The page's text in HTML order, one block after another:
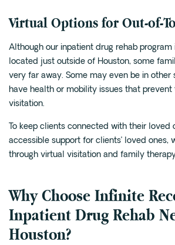
Virtual Options for Out-of-
Although our inpatient drug rehab
located just outside of Houston, some
very far away. Some may even be in other
have health or mobility issues that
visitation.
To keep clients connected with their loved
accessible support for clients’ loved ones,
through virtual visitation and family
Why Choose Infinite
Inpatient Drug Rehab
Houston?